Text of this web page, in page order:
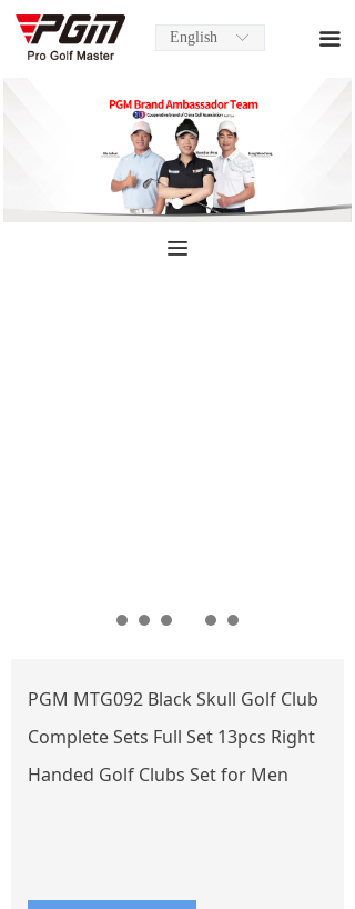
ꀅ
English
끀
끀
PGM MTG092 Black Skull Golf Club
Complete Sets Full Set 13pcs Right
Handed Golf Clubs Set for Men